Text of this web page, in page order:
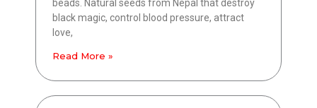
beads. Natural seeds from Nepal that destroy
black magic, control blood pressure, attract
love,
Read More »